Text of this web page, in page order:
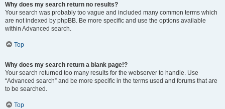
Why does my search return no results?
Your search was probably too vague and included many common terms which
are not indexed by phpBB. Be more specific and use the options available
within Advanced search.
Top
Why does my search return a blank page!?
Your search returned too many results for the webserver to handle. Use
“Advanced search” and be more specific in the terms used and forums that are
to be searched.
Top